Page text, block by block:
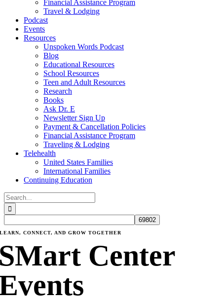
Financial Assistance Program
Travel & Lodging
Podcast
Events
Resources
Unspoken Words Podcast
Blog
Educational Resources
School Resources
Teen and Adult Resources
Research
Books
Ask Dr. E
Newsletter Sign Up
Payment & Cancellation Policies
Financial Assistance Program
Traveling & Lodging
Telehealth
United States Families
International Families
Continuing Education
Search
for:
LEARN, CONNECT, AND GROW TOGETHER
Center